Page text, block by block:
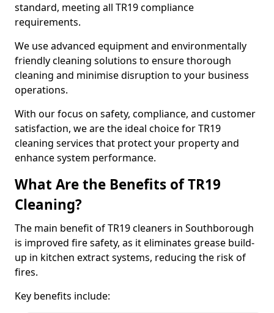
standard, meeting all TR19 compliance
requirements.
We use advanced equipment and environmentally
friendly cleaning solutions to ensure thorough
cleaning and minimise disruption to your business
operations.
With our focus on safety, compliance, and customer
satisfaction, we are the ideal choice for TR19
cleaning services that protect your property and
enhance system performance.
What Are the Benefits of TR19
Cleaning?
The main benefit of TR19 cleaners in Southborough
is improved fire safety, as it eliminates grease build-
up in kitchen extract systems, reducing the risk of
fires.
Key benefits include: